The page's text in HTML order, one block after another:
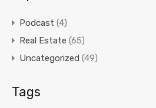
Podcast (4)
Real Estate (65)
Uncategorized (49)
Tags